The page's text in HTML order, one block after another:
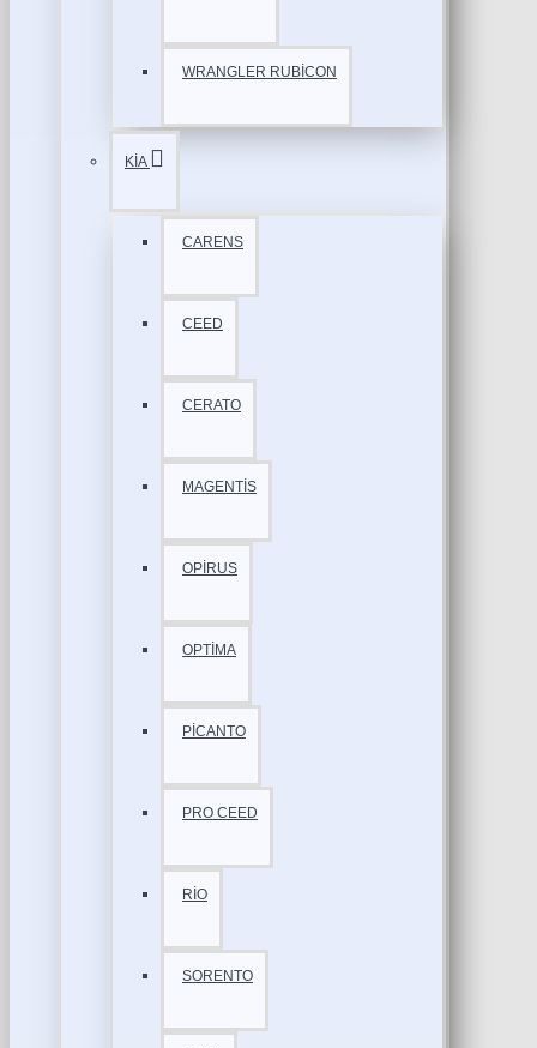
WRANGLER RUBİCON
KİA
CARENS
CEED
CERATO
MAGENTİS
OPİRUS
OPTİMA
PİCANTO
PRO CEED
RİO
SORENTO